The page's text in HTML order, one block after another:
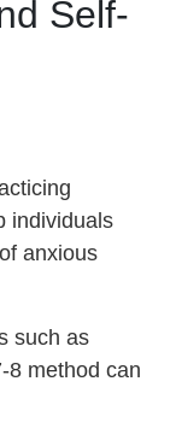
Self-
individuals
anxious
such as
8 method can